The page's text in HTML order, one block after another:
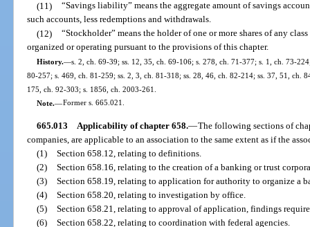
(11) “Savings liability” means the aggregate amount of savings
such accounts, less redemptions and withdrawals.
(12) “Stockholder” means the holder of one or more shares of any
organized or operating pursuant to the provisions of this chapter.
History.—s. 2, ch. 69-39; ss. 12, 35, ch. 69-106; s. 278, ch. 71-377; s. 1, ch. 73-
80-257; s. 469, ch. 81-259; ss. 2, 3, ch. 81-318; ss. 28, 46, ch. 82-214; ss. 37, 51, ch.
175, ch. 92-303; s. 1856, ch. 2003-261.
Note.—Former s. 665.021.
665.013 Applicability of chapter 658.—The following sections of
companies, are applicable to an association to the same extent as if the
(1) Section 658.12, relating to definitions.
(2) Section 658.16, relating to the creation of a banking or trust
(3) Section 658.19, relating to application for authority to organize a
(4) Section 658.20, relating to investigation by office.
(5) Section 658.21, relating to approval of application, findings
(6) Section 658.22, relating to coordination with federal agencies.